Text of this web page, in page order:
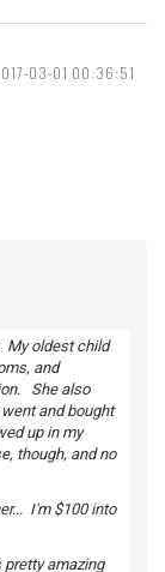
03-01 00:36:51
My oldest child
and
She also
and bought
up in my
though, and no
I'm $100 into
amazing